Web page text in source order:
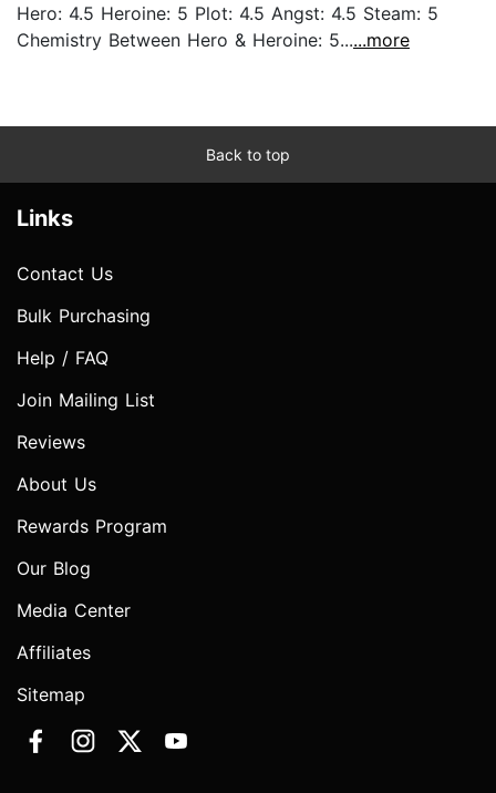
Hero: 4.5 Heroine: 5 Plot: 4.5 Angst: 4.5 Steam: 5
Chemistry Between Hero & Heroine: 5......more
Back to top
Links
Contact Us
Bulk Purchasing
Help / FAQ
Join Mailing List
Reviews
About Us
Rewards Program
Our Blog
Media Center
Affiliates
Sitemap